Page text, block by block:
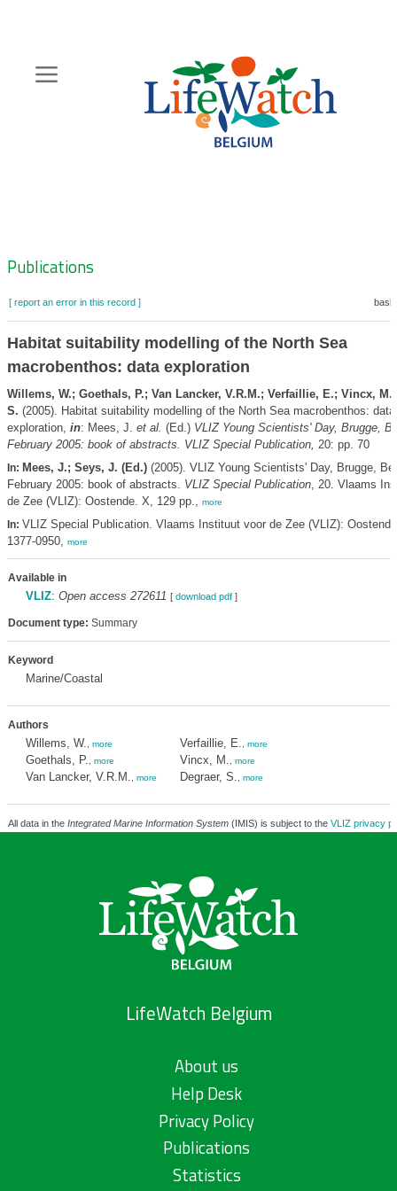
content
Zoeknavigatie
Publications
[ report an error in this record ]
Habitat suitability modelling of the North Sea
macrobenthos: data exploration
Willems, W.; Goethals, P.; Van Lancker, V.R.M.; Verfaillie, E.; Vincx, M.;
S. (2005). Habitat suitability modelling of the North Sea macrobenthos: data
exploration, in: Mees, J. et al. (Ed.) VLIZ Young Scientists' Day, Brugge,
February 2005: book of abstracts. VLIZ Special Publication, 20: pp. 70
In: Mees, J.; Seys, J. (Ed.)(2005). VLIZ Young Scientists' Day, Brugge,
February 2005: book of abstracts. VLIZ Special Publication, 20. Vlaams
de Zee (VLIZ): Oostende. X, 129 pp., more
In: VLIZ Special Publication. Vlaams Instituut voor de Zee (VLIZ):
1377-0950, more
Available in
VLIZ: Open access 272611 [ download pdf]
Document type: Summary
Keyword
Marine/Coastal
Authors
Willems, W. more
Goethals, P. more
Van Lancker, V.R.M. more
Verfaillie, E. more
Vincx, M. more
Degraer, S. more
All data in the Integrated Marine Information System(IMIS) is subject to the VLIZ privacy
LifeWatch Belgium
About us
Help Desk
Privacy Policy
Publications
Statistics